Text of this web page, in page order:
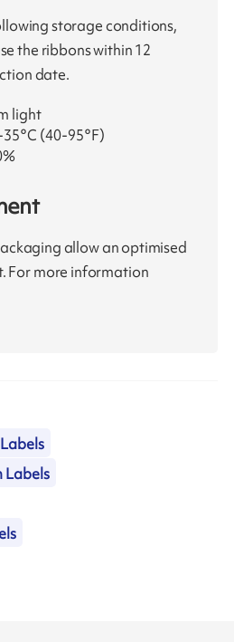
storage conditions,
the ribbons within 12
date.
light
(40-95°F)
allow an optimised
For more information
Labels